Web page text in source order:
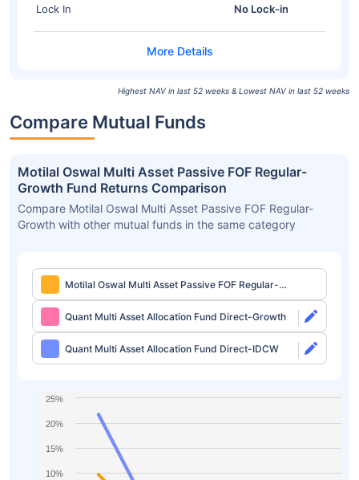
Lock In No Lock-in
Highest NAV in last 52 weeks & Lowest NAV in last 52 weeks
Compare Mutual Funds
Motilal Oswal Multi Asset Passive FOF Regular-
Growth Fund Returns Comparison
Compare Motilal Oswal Multi Asset Passive FOF Regular-
Growth with other mutual funds in the same category
Motilal Oswal Multi Asset Passive FOF Regular-
Growth
Quant Multi Asset Allocation Fund Direct-Growth
Quant Multi Asset Allocation Fund Direct-IDCW
10%
15%
20%
25%